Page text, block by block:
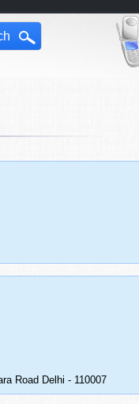
Road Delhi - 110007